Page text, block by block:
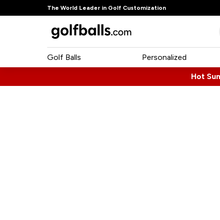
The World Leader in Golf Customization
Golf Balls Personalized
Hot